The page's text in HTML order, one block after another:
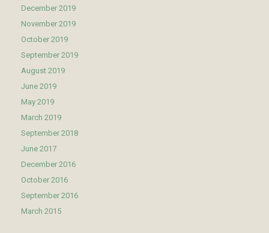
December 2019
November 2019
October 2019
September 2019
August 2019
June 2019
May 2019
March 2019
September 2018
June 2017
December 2016
October 2016
September 2016
March 2015